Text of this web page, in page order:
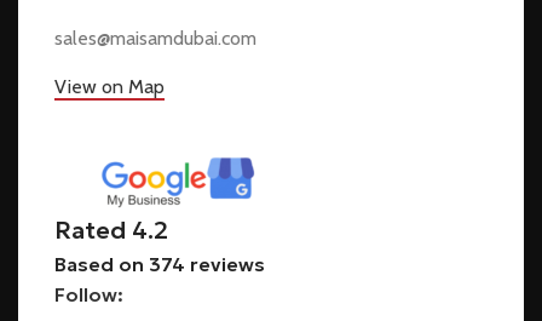
sales@maisamdubai.com
View on Map
Rated 4.2
Based on 374 reviews
Follow: